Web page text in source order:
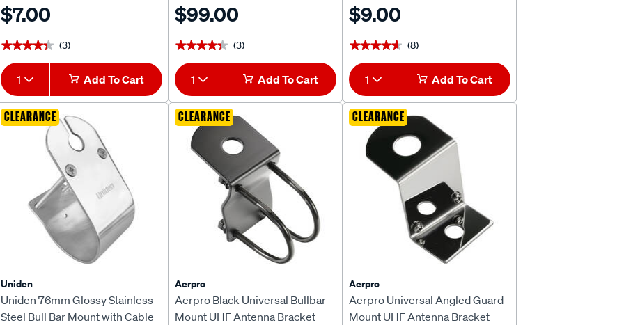
$7.00
★★★★★
★★★★★ (3)
1 Add To Cart
$99.00
★★★★★
★★★★★ (3)
1 Add To Cart
$9.00
★★★★★
★★★★★ (8)
1 Add To Cart
CLEARANCE
Uniden
Uniden 76mm Glossy Stainless
Steel Bull Bar Mount with Cable
CLEARANCE
Aerpro
Aerpro Black Universal Bullbar
Mount UHF Antenna Bracket
CLEARANCE
Aerpro
Aerpro Universal Angled Guard
Mount UHF Antenna Bracket